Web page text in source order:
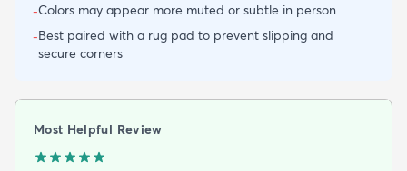
-Colors may appear more muted or subtle in person
-Best paired with a rug pad to prevent slipping and
secure corners
Most Helpful Review